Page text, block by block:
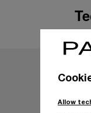
Allow